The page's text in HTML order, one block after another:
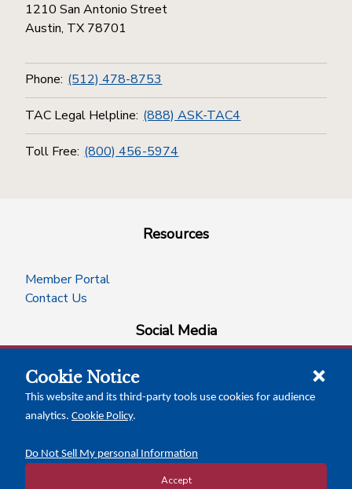
1210 San Antonio Street
Austin, TX 78701
Phone: (512) 478-8753
TAC Legal Helpline: (888) ASK-TAC4
Toll Free: (800) 456-5974
Resources
Member Portal
Contact Us
Social Media
facebookinstagram
x-logo-twitter
linkedin
Calendar of Events
Cookie Notice
This website and its third-party tools use cookies for audience
analytics. Cookie Policy.
Do Not Sell My personal Information
Accept